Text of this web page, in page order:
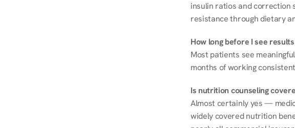
insulin ratios and correction
resistance through dietary
How long before I see
Most patients see
months of working
Is nutrition counseling
Almost certainly yes —
widely covered nutrition